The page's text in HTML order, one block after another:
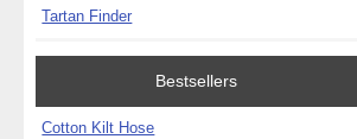
Tartan Finder
Bestsellers
Cotton Kilt Hose